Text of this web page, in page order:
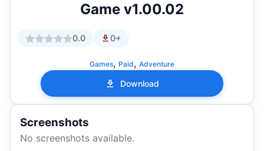
Game v1.00.02
0.0 0+
Games, Paid, Adventure
Download
Screenshots
No screenshots available.